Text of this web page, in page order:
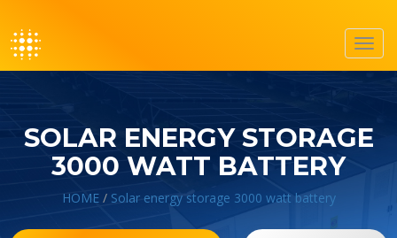
SOLAR ENERGY STORAGE
3000 WATT BATTERY
HOME/ Solar energy storage 3000 watt battery